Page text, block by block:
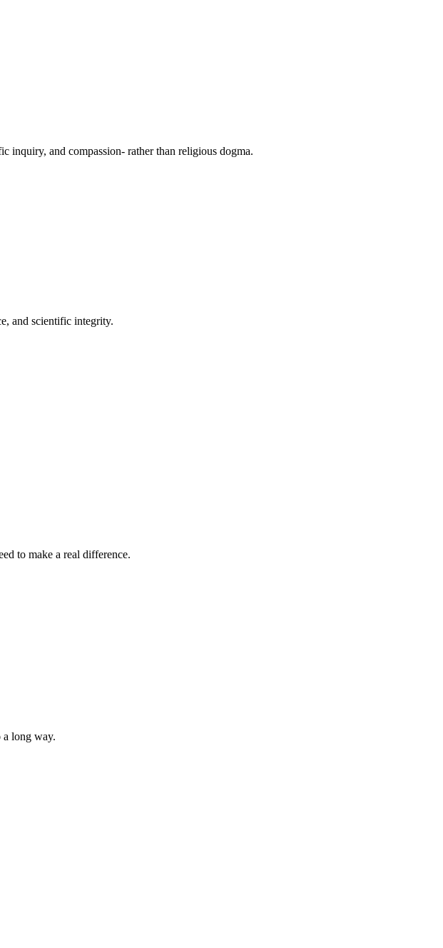
inquiry, and compassion- rather than religious dogma.
and scientific integrity.
to make a real difference.
long way.